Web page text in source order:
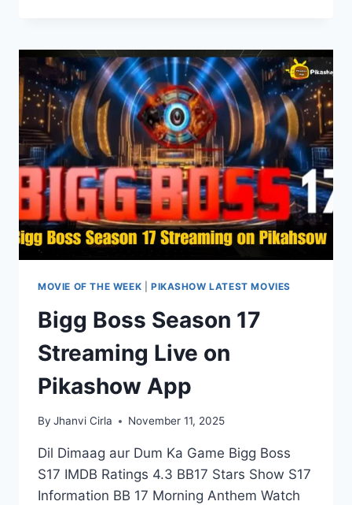
ON
PIKASHOW:
STREAMING,
DOWNLOAD,
&
REVIEWS
MOVIE OF THE WEEK PIKASHOW LATEST MOVIES
Bigg Boss Season 17
Streaming Live on
Pikashow App
By Jhanvi Cirla November 11, 2025
Dil Dimaag aur Dum Ka Game Bigg Boss
S17 IMDB Ratings 4.3 BB17 Stars Show S17
Information BB 17 Morning Anthem Watch